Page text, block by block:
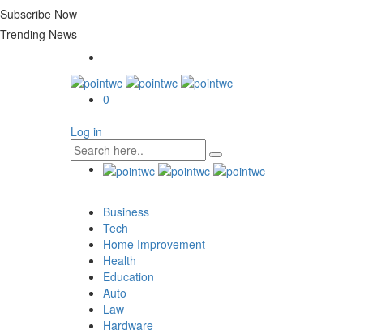
Subscribe Now
Trending News
0
Log in
Business
Tech
Home Improvement
Health
Education
Auto
Law
Hardware